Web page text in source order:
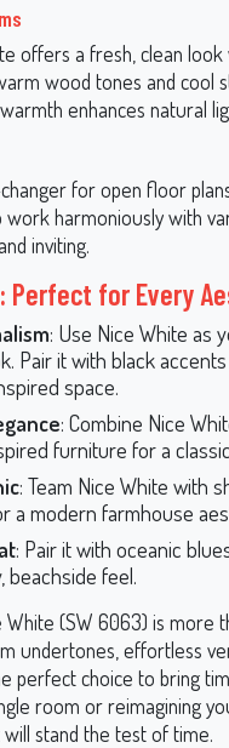
offers a fresh, clean
wood tones and cool
enhances natural
for open floor
harmoniously with
inviting.
Perfect for Every
: Use Nice White as
Pair it with black
space.
: Combine Nice
furniture for a
: Team Nice White with
a modern farmhouse
: Pair it with oceanic
beachside feel.
White (SW 6063) is more
undertones, effortless
perfect choice to bring
room or reimagining
stand the test of time.